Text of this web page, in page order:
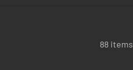
88 items